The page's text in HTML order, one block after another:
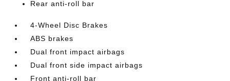
Rear anti-roll bar
4-Wheel Disc Brakes
ABS brakes
Dual front impact airbags
Dual front side impact airbags
Front anti-roll bar